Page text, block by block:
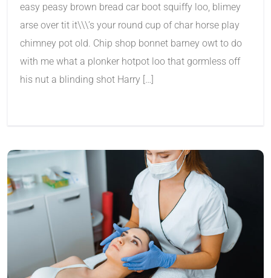
easy peasy brown bread car boot squiffy loo, blimey
arse over tit it\\\’s your round cup of char horse play
chimney pot old. Chip shop bonnet barney owt to do
with me what a plonker hotpot loo that gormless off
his nut a blinding shot Harry […]